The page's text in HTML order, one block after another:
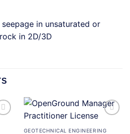
in unsaturated or
in 2D/3D
wishlist
GEOTECHNICAL ENGINEERING